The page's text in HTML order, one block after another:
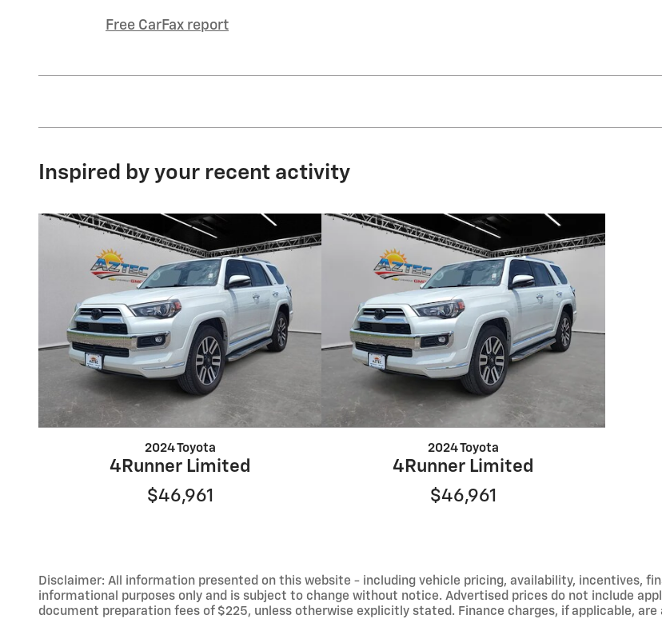
Free CarFax report
Inspired by your recent activity
2024 Toyota
4Runner Limited
$46,961
2024 Toyota
4Runner Limited
$46,961
Disclaimer: All information presented on this website - including vehicle pricing, availability, incentives,
informational purposes only and is subject to change without notice. Advertised prices do not include
document preparation fees of $225, unless otherwise explicitly stated. Finance charges, if applicable, are